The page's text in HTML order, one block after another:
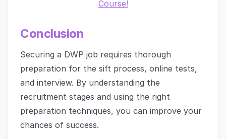
Course!
Conclusion
Securing a DWP job requires thorough
preparation for the sift process, online tests,
and interview. By understanding the
recruitment stages and using the right
preparation techniques, you can improve your
chances of success.